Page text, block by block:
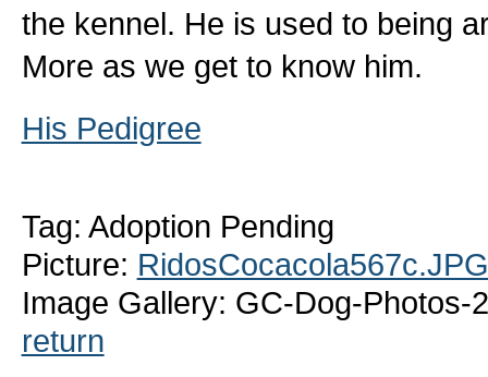
the kennel. He is used to being
More as we get to know him.
His Pedigree
Tag: Adoption Pending
Picture: RidosCocacola567c.JPG
Image Gallery: GC-Dog-Photos-
return